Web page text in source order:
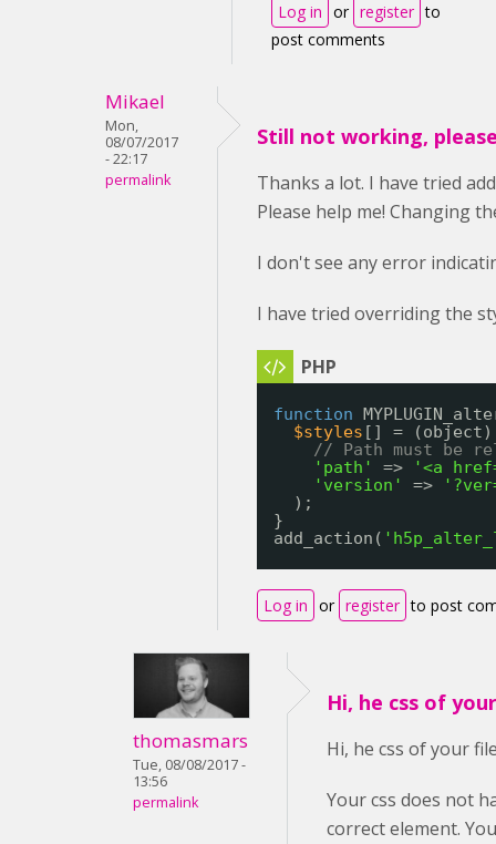
Log in or register to
post comments
Mikael
Mon,
08/07/2017
- 22:17
permalink
Still not working,
Thanks a lot. I have tried
Please help me! Changing
I don't see any error
I have tried overriding the
function
$styles [] =
// Path must be
'path'
=>
'<a
'version'
=>
);
}
add_action(
Log in or register to post
thomasmars
Tue, 08/08/2017 -
13:56
permalink
Hi, he css of
Hi, he css of your
Your css does not
correct element.